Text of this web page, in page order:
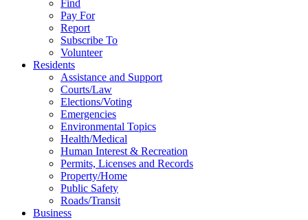
Find
Pay For
Report
Subscribe To
Volunteer
Residents
Assistance and Support
Courts/Law
Elections/Voting
Emergencies
Environmental Topics
Health/Medical
Human Interest & Recreation
Permits, Licenses and Records
Property/Home
Public Safety
Roads/Transit
Business